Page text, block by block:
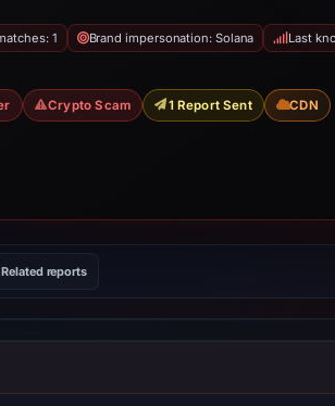
1 Brand impersonation: Solana Last
Crypto Scam 1 Report Sent CDN
Related reports